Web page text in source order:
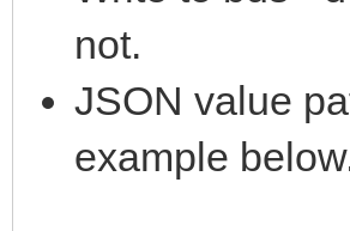
not.
JSON value
example